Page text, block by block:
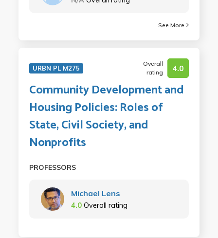
See More
URBN PL M275
Overall
rating
4.0
Community Development and
Housing Policies: Roles of
State, Civil Society, and
Nonprofits
PROFESSORS
Michael Lens
4.0 Overall rating